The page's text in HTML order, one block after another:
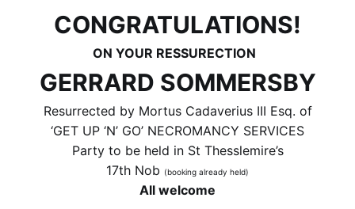
CONGRATULATIONS!
ON YOUR RESSURECTION
GERRARD SOMMERSBY
Resurrected by Mortus Cadaverius III Esq. of
‘GET UP ‘N’ GO’ NECROMANCY SERVICES
Party to be held in St Thesslemire’s
17th Nob (booking already held)
All welcome